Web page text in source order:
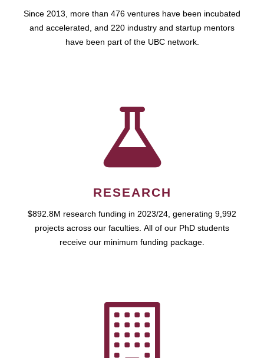
Since 2013, more than 476 ventures have been incubated
and accelerated, and 220 industry and startup mentors
have been part of the UBC network.
RESEARCH
$892.8M research funding in 2023/24, generating 9,992
projects across our faculties. All of our PhD students
receive our minimum funding package.